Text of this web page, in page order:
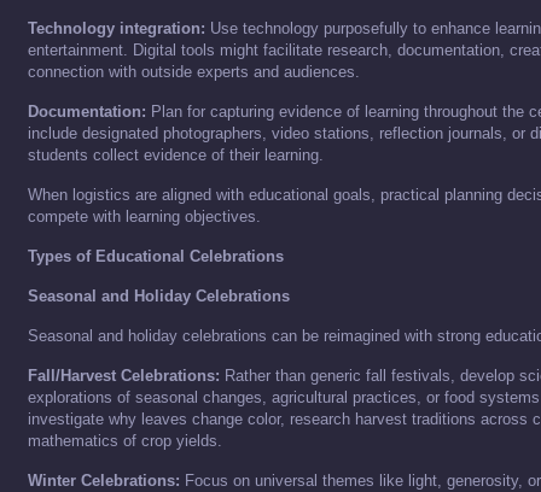
Technology integration: Use technology purposefully to enhance
entertainment. Digital tools might facilitate research, documentation,
connection with outside experts and audiences.
Documentation: Plan for capturing evidence of learning throughout the
include designated photographers, video stations, reflection journals, or
students collect evidence of their learning.
When logistics are aligned with educational goals, practical planning
compete with learning objectives.
Types of Educational Celebrations
Seasonal and Holiday Celebrations
Seasonal and holiday celebrations can be reimagined with strong
Fall/Harvest Celebrations: Rather than generic fall festivals, develop
explorations of seasonal changes, agricultural practices, or food
investigate why leaves change color, research harvest traditions across
mathematics of crop yields.
Winter Celebrations: Focus on universal themes like light, generosity,